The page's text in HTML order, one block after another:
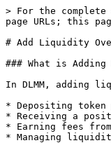
> For the
page URLs; this
# Add Liquidity
### What is
In DLMM, adding
* Depositing
* Receiving a
* Earning fees
* Managing